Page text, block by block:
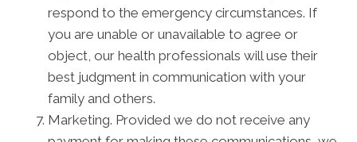
respond to the emergency circumstances. If
you are unable or unavailable to agree or
object, our health professionals will use their
best judgment in communication with your
family and others.
Marketing. Provided we do not receive any